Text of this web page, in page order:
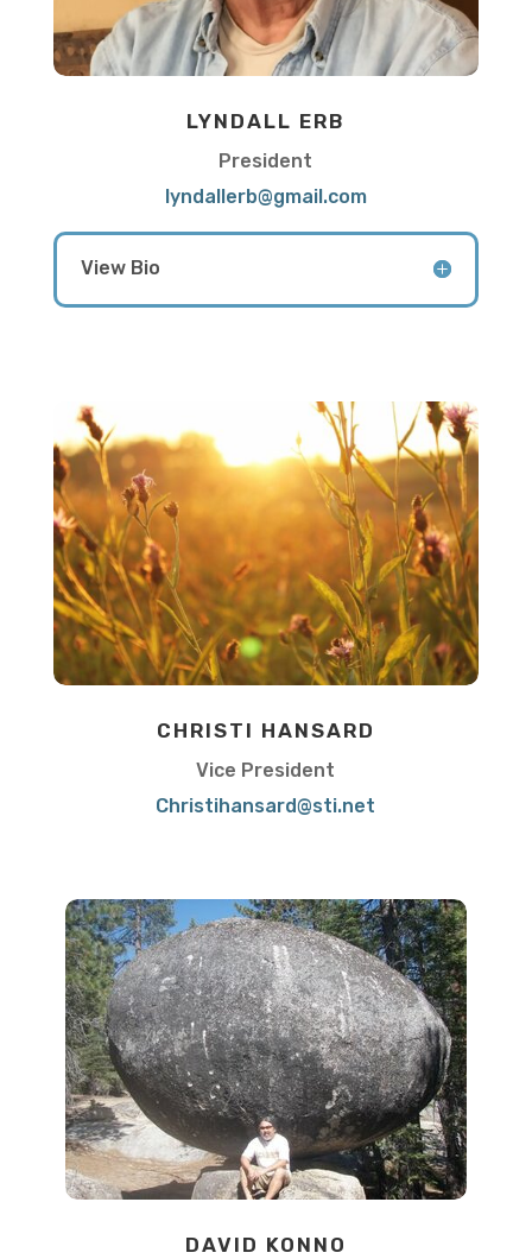
LYNDALL ERB
President
lyndallerb@gmail.com
View Bio
CHRISTI HANSARD
Vice President
Christihansard@sti.net
DAVID KONNO